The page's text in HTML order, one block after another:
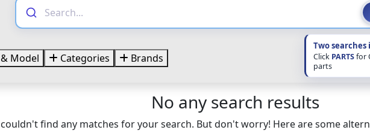
Two searches
Click PARTSfor
parts
Model Categories Brands
No any search results
find any matches for your search. But don't worry! Here are some